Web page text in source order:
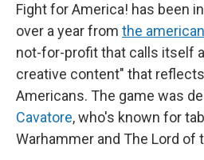
Fight for America! has been
over a year from the
not-for-profit that calls itself
creative content" that
Americans. The game was
Cavatore, who's known for
Warhammer and The Lord of